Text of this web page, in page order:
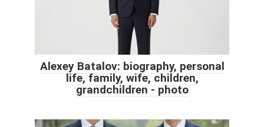
Alexey Batalov: biography, personal
life, family, wife, children,
grandchildren - photo